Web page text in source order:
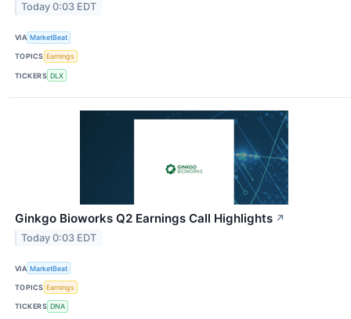
Today 0:03 EDT
VIA MarketBeat
TOPICS Earnings
TICKERS DLX
Ginkgo Bioworks Q2 Earnings Call Highlights ↗
Today 0:03 EDT
VIA MarketBeat
TOPICS Earnings
TICKERS DNA